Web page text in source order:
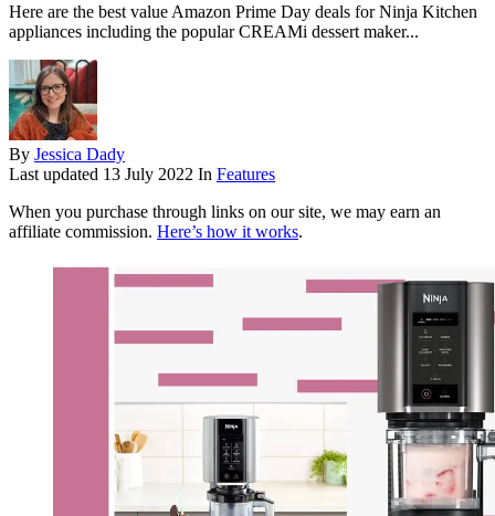
Here are the best value Amazon Prime Day deals for Ninja Kitchen
appliances including the popular CREAMi dessert maker...
By Jessica Dady
Last updated 13 July 2022 In Features
When you purchase through links on our site, we may earn an
affiliate commission. Here’s how it works.